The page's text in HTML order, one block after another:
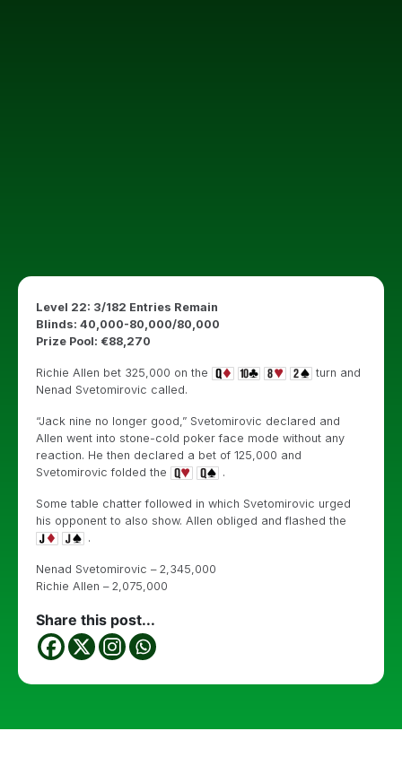
Level 22: 3/182 Entries Remain
Blinds: 40,000-80,000/80,000
Prize Pool: €88,270
Richie Allen bet 325,000 on the
turn and
Nenad Svetomirovic called.
“Jack nine no longer good,” Svetomirovic declared and
Allen went into stone-cold poker face mode without any
reaction. He then declared a bet of 125,000 and
Svetomirovic folded the
.
Some table chatter followed in which Svetomirovic urged
his opponent to also show. Allen obliged and flashed the
.
Nenad Svetomirovic – 2,345,000
Richie Allen – 2,075,000
Share this post...